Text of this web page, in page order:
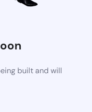
built and will